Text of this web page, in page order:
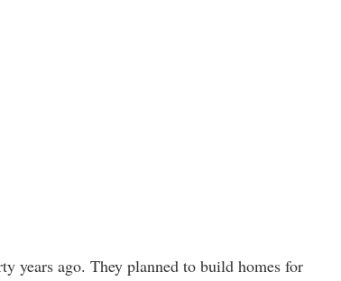
years ago. They planned to build homes for